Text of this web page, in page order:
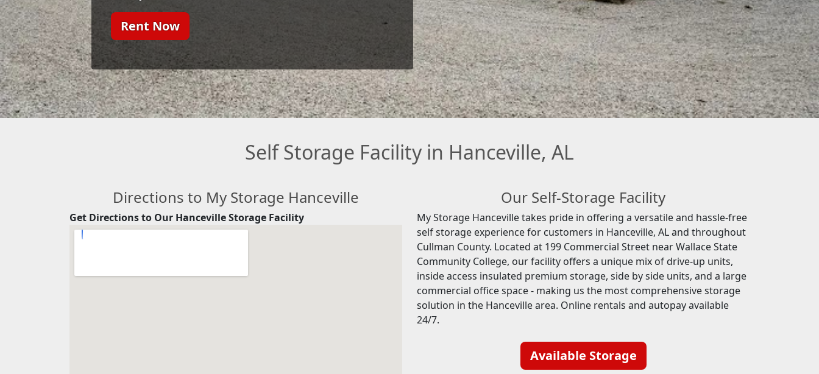
Rent Now
Self Storage Facility in Hanceville, AL
Directions to My Storage Hanceville
Get Directions to Our Hanceville Storage Facility
Our Self-Storage Facility
My Storage Hanceville takes pride in offering a versatile and hassle-free
self storage experience for customers in Hanceville, AL and throughout
Cullman County. Located at 199 Commercial Street near Wallace State
Community College, our facility offers a unique mix of drive-up units,
inside access insulated premium storage, side by side units, and a large
commercial office space - making us the most comprehensive storage
solution in the Hanceville area. Online rentals and autopay available
24/7.
Available Storage